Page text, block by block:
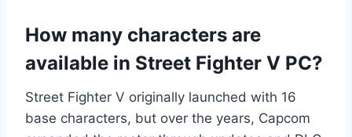
How many characters are
available in Street Fighter V PC?
Street Fighter V originally launched with 16
base characters, but over the years, Capcom